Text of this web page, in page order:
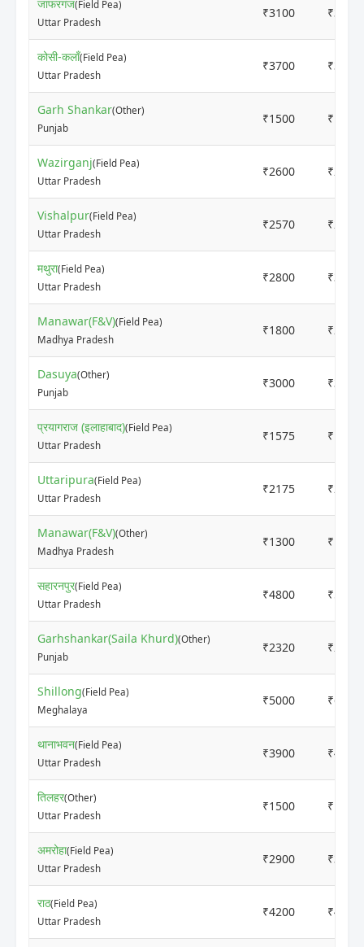
जाफरगंज(Field Pea)
Uttar Pradesh
₹3100 ₹3200
कोसी-कलाँ(Field Pea)
Uttar Pradesh
₹3700 ₹3900
Garh Shankar(Other)
Punjab
₹1500 ₹1800
Wazirganj(Field Pea)
Uttar Pradesh
₹2600 ₹2700
Vishalpur(Field Pea)
Uttar Pradesh
₹2570 ₹2630
मथुरा(Field Pea)
Uttar Pradesh
₹2800 ₹3200
Manawar(F&V)(Field Pea)
Madhya Pradesh
₹1800 ₹2000
Dasuya(Other)
Punjab
₹3000 ₹3500
प्रयागराज (इलाहाबाद)(Field Pea)
Uttar Pradesh
₹1575 ₹1700
Uttaripura(Field Pea)
Uttar Pradesh
₹2175 ₹2375
Manawar(F&V)(Other)
Madhya Pradesh
₹1300 ₹1500
सहारनपुर(Field Pea)
Uttar Pradesh
₹4800 ₹5200
Garhshankar(Saila Khurd)(Other)
Punjab
₹2320 ₹2320
Shillong(Field Pea)
Meghalaya
₹5000 ₹6000
थानाभवन(Field Pea)
Uttar Pradesh
₹3900 ₹4000
तिलहर(Other)
Uttar Pradesh
₹1500 ₹1800
अमरोहा(Field Pea)
Uttar Pradesh
₹2900 ₹3100
राठ(Field Pea)
Uttar Pradesh
₹4200 ₹4400